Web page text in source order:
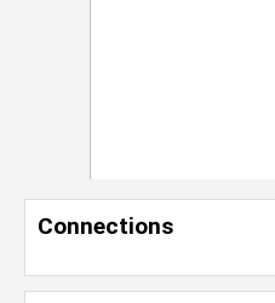
Connections